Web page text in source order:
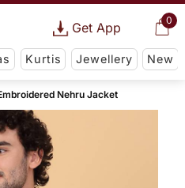
0
Get App
Kurtis Jewellery New
Nehru Jacket